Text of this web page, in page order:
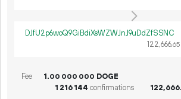
DJfU2p6woQ9GiBdiXsWZWJnJ9uDdZfSSNC
122 666.65
Fee 1.00 000 000 DOGE
1 216144 confirmations 122 666.